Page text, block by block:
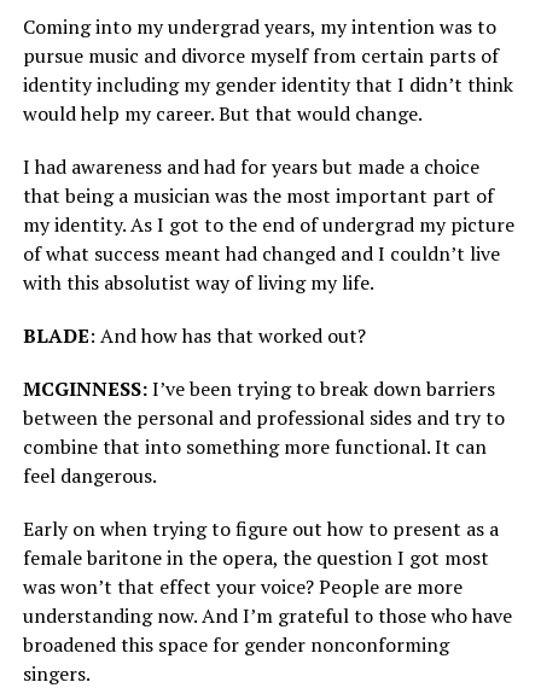
Coming into my undergrad years, my intention was to
pursue music and divorce myself from certain parts of
identity including my gender identity that I didn’t think
would help my career. But that would change.
I had awareness and had for years but made a choice
that being a musician was the most important part of
my identity. As I got to the end of undergrad my picture
of what success meant had changed and I couldn’t live
with this absolutist way of living my life.
BLADE: And how has that worked out?
MCGINNESS:I’ve been trying to break down barriers
between the personal and professional sides and try to
combine that into something more functional. It can
feel dangerous.
Early on when trying to figure out how to present as a
female baritone in the opera, the question I got most
was won’t that effect your voice? People are more
understanding now. And I’m grateful to those who have
broadened this space for gender nonconforming
singers.